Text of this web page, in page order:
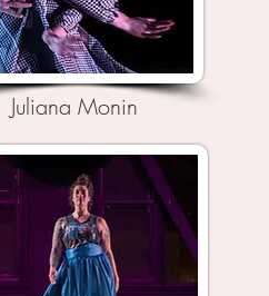
Juliana Monin